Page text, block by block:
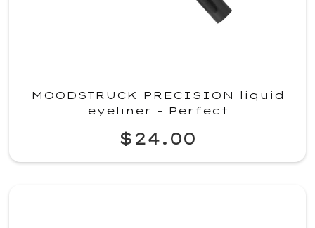
MOODSTRUCK PRECISION liquid
eyeliner - Perfect
$24.00